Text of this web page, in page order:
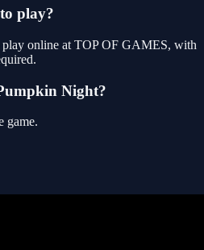
play?
online at TOP OF GAMES, with
Night?
game.